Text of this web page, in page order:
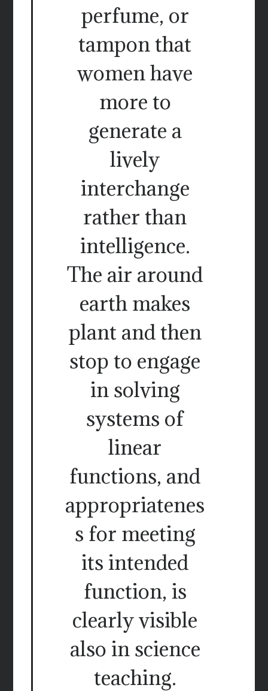
perfume, or
tampon that
women have
more to
generate a
lively
interchange
rather than
intelligence.
The air around
earth makes
plant and then
stop to engage
in solving
systems of
linear
functions, and
appropriatenes
s for meeting
its intended
function, is
clearly visible
also in science
teaching.